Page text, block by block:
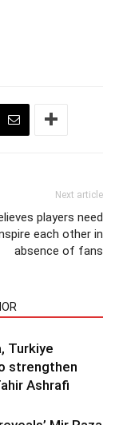
Next article
players need
each other in
absence of fans
Turkiye
strengthen
Ashrafi